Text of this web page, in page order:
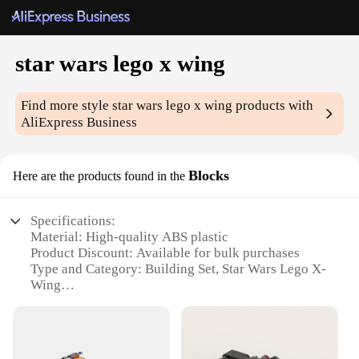
star wars lego x wing
Find more stylestar wars lego x wing products with
AliExpress Business
Here are the products found in the Blocks
Specifications:
Material: High-quality ABS plastic
Product Discount: Available for bulk purchases
Type and Category: Building Set, Star Wars Lego X-
Wing
building kit